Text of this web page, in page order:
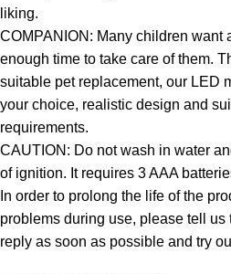
liking.
COMPANION: Many children want
enough time to take care of them.
suitable pet replacement, our LED
your choice, realistic design and
requirements.
CAUTION: Do not wash in water
of ignition. It requires 3 AAA
In order to prolong the life of the
problems during use, please tell us
reply as soon as possible and try